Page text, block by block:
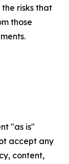
risks that
those
"as is"
accept any
content,